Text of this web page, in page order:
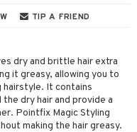
TIP A FRIEND
dry and brittle hair extra
it greasy, allowing you to
hairstyle. It contains
dry hair and provide a
Pointfix Magic Styling
making the hair greasy.